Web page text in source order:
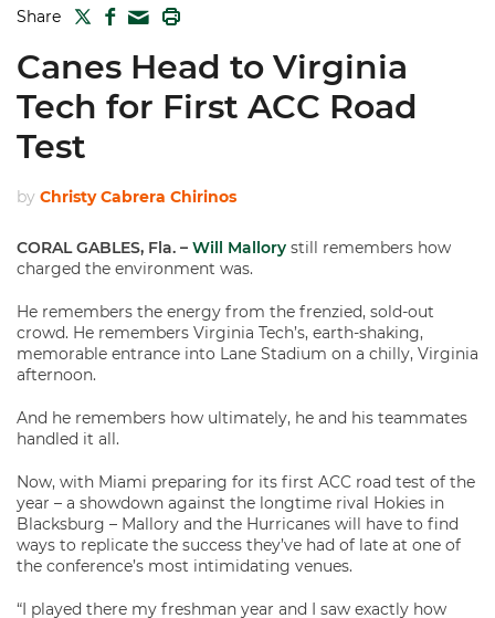
Share TWITTER
FACEBOOK
MAIL
Canes Head to Virginia
Tech for First ACC Road
Test
by Christy Cabrera Chirinos
CORAL GABLES, Fla. – Will Mallory still remembers how
charged the environment was.
He remembers the energy from the frenzied, sold-out
crowd. He remembers Virginia Tech’s, earth-shaking,
memorable entrance into Lane Stadium on a chilly, Virginia
afternoon.
And he remembers how ultimately, he and his teammates
handled it all.
Now, with Miami preparing for its first ACC road test of the
year – a showdown against the longtime rival Hokies in
Blacksburg – Mallory and the Hurricanes will have to find
ways to replicate the success they’ve had of late at one of
the conference’s most intimidating venues.
“I played there my freshman year and I saw exactly how